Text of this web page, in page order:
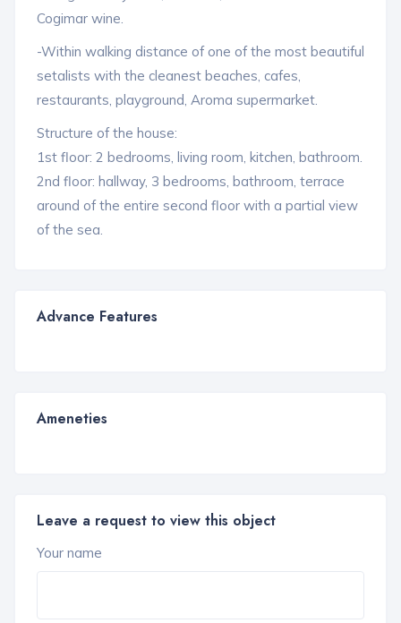
Cogimar wine.
-Within walking distance of one of the most beautiful
setalists with the cleanest beaches, cafes,
restaurants, playground, Aroma supermarket.
Structure of the house:
1st floor: 2 bedrooms, living room, kitchen, bathroom.
2nd floor: hallway, 3 bedrooms, bathroom, terrace
around of the entire second floor with a partial view
of the sea.
Advance Features
Ameneties
Leave a request to view this object
Your name